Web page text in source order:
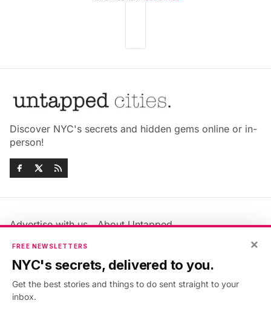
Discover NYC's secrets and hidden gems online or in-
person!
Advertise with us
About Untapped
Jobs & Internships
Members FAQ
Privacy Policy
Accessibility Statement
×
FREE NEWSLETTERS
NYC's secrets, delivered to you.
Get the best stories and things to do sent straight to your
inbox.